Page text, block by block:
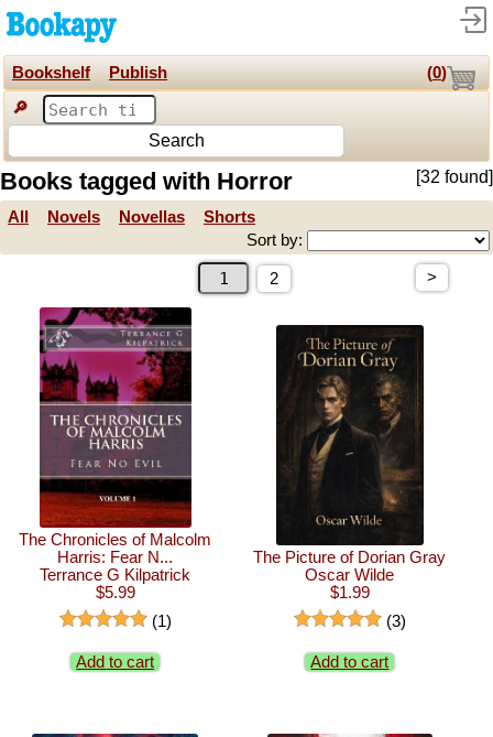
Bookshelf Publish (0)
🔎
Search
Books tagged with Horror [32 found]
All Novels Novellas
Shorts
Sort by:
2 >
The Chronicles of Malcolm
Harris: Fear N...
Terrance G Kilpatrick
$5.99
(1)
Add to cart
The Picture of Dorian Gray
Oscar Wilde
$1.99
(3)
Add to cart